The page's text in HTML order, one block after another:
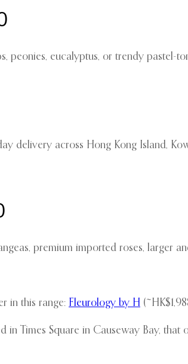
peonies, eucalyptus, or trendy pastel-
delivery across Hong Kong Island,
premium imported roses, larger
in this range: Fleurology by H
Times Square in Causeway Bay, that